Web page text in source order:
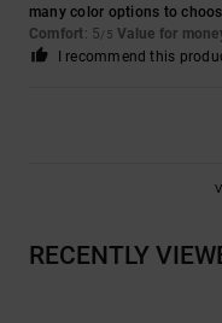
many color options to
Comfort: 5/5 Value for
I recommend this
RECENTLY